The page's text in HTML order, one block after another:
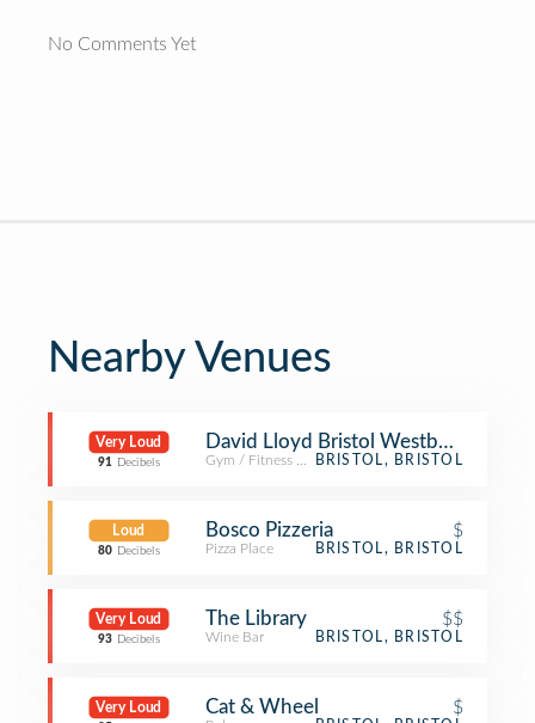
No Comments Yet
Nearby Venues
Very Loud
91 Decibels
David Lloyd Bristol Westbury
Gym / Fitness CenterBRISTOL, BRISTOL
Loud
80 Decibels
Bosco Pizzeria $
Pizza Place BRISTOL, BRISTOL
Very Loud
93 Decibels
The Library $$
Wine Bar BRISTOL, BRISTOL
Very Loud Cat & Wheel $